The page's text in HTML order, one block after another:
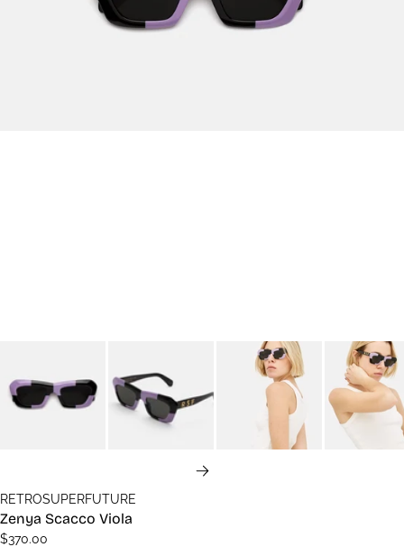
RETROSUPERFUTURE
Zenya Scacco Viola
$370.00